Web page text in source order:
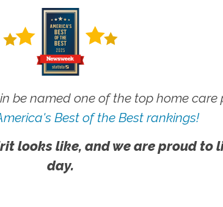
be named one of the top home care
Best of the Best rankings!
looks like, and we are proud to
day.